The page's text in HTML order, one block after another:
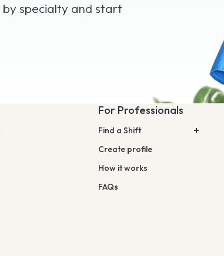
specialty and start
For Professionals
Find a Shift
Create profile
How it works
FAQs